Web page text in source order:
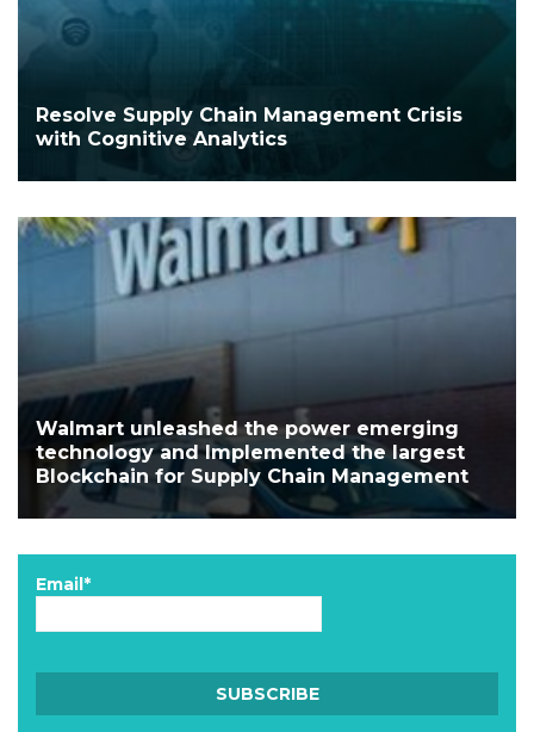
Resolve Supply Chain Management Crisis
with Cognitive Analytics
Walmart unleashed the power emerging
technology and Implemented the largest
Blockchain for Supply Chain Management
Email*